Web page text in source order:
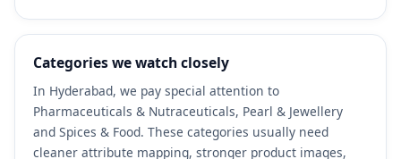
Categories we watch closely
In Hyderabad, we pay special attention to
Pharmaceuticals & Nutraceuticals, Pearl & Jewellery
and Spices & Food. These categories usually need
cleaner attribute mapping, stronger product images,